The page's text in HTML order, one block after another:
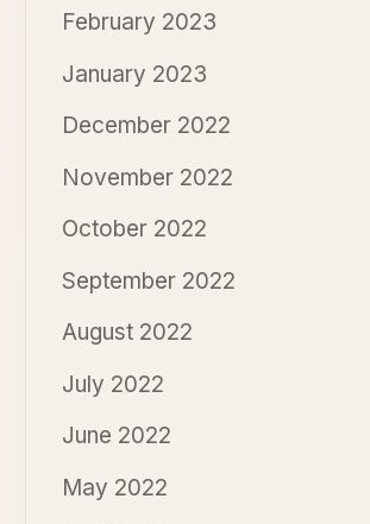
February 2023
January 2023
December 2022
November 2022
October 2022
September 2022
August 2022
July 2022
June 2022
May 2022